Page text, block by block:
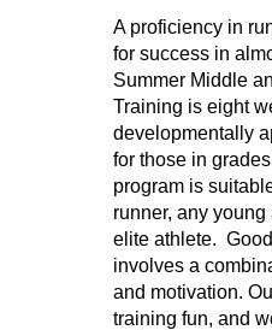
A proficiency in
for success in
Summer Middle
Training is eight
developmentally
for those in
program is
runner, any young
elite athlete.
involves a
and motivation.
training fun, and